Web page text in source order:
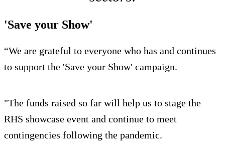
'Save your Show'
“We are grateful to everyone who has and continues
to support the 'Save your Show' campaign.
"The funds raised so far will help us to stage the
RHS showcase event and continue to meet
contingencies following the pandemic.